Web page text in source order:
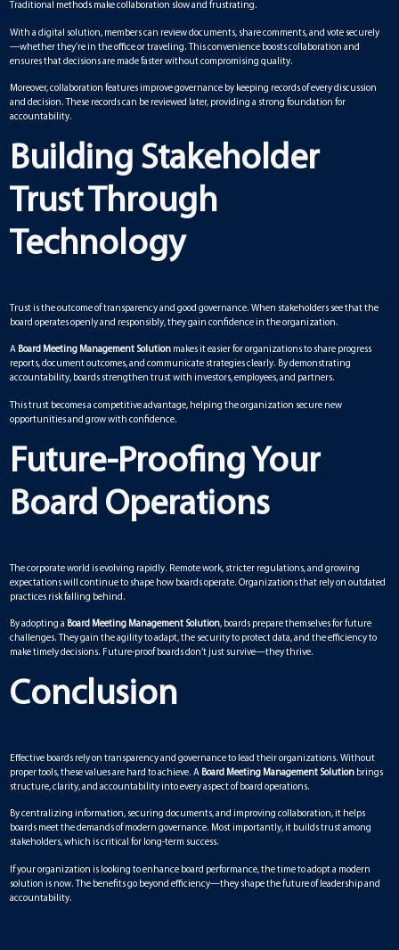
Traditional methods make collaboration slow and frustrating.
With a digital solution, members can review documents, share comments, and vote securely
—whether they’re in the office or traveling. This convenience boosts collaboration and
ensures that decisions are made faster without compromising quality.
Moreover, collaboration features improve governance by keeping records of every discussion
and decision. These records can be reviewed later, providing a strong foundation for
accountability.
Building Stakeholder
Trust Through
Technology
Trust is the outcome of transparency and good governance. When stakeholders see that the
board operates openly and responsibly, they gain confidence in the organization.
A Board Meeting Management Solution makes it easier for organizations to share progress
reports, document outcomes, and communicate strategies clearly. By demonstrating
accountability, boards strengthen trust with investors, employees, and partners.
This trust becomes a competitive advantage, helping the organization secure new
opportunities and grow with confidence.
Future-Proofing Your
Board Operations
The corporate world is evolving rapidly. Remote work, stricter regulations, and growing
expectations will continue to shape how boards operate. Organizations that rely on outdated
practices risk falling behind.
By adopting a Board Meeting Management Solution, boards prepare themselves for future
challenges. They gain the agility to adapt, the security to protect data, and the efficiency to
make timely decisions. Future-proof boards don’t just survive—they thrive.
Conclusion
Effective boards rely on transparency and governance to lead their organizations. Without
proper tools, these values are hard to achieve. A Board Meeting Management Solution brings
structure, clarity, and accountability into every aspect of board operations.
By centralizing information, securing documents, and improving collaboration, it helps
boards meet the demands of modern governance. Most importantly, it builds trust among
stakeholders, which is critical for long-term success.
If your organization is looking to enhance board performance, the time to adopt a modern
solution is now. The benefits go beyond efficiency—they shape the future of leadership and
accountability.